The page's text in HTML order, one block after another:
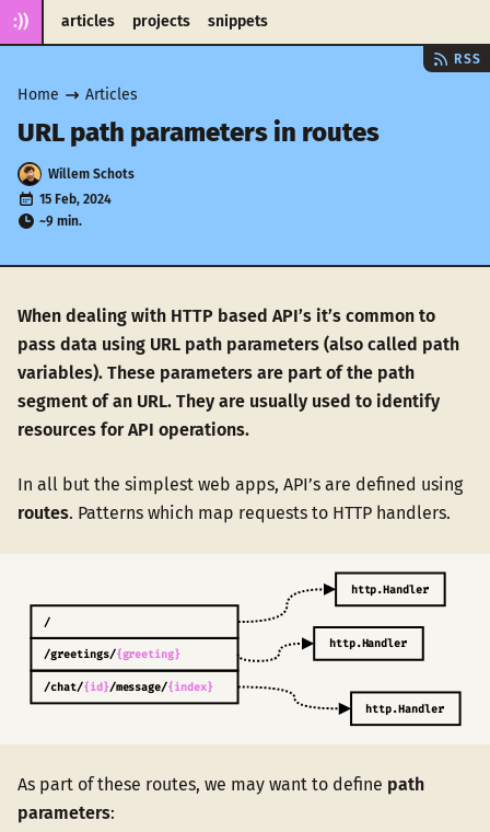
:)) articles projects snippets
Home Articles
URL path parameters in routes
Willem Schots
15 Feb, 2024
~9 min.
RSS
When dealing with HTTP based API’s it’s common to
pass data using URL path parameters (also called path
variables). These parameters are part of the path
segment of an URL. They are usually used to identify
resources for API operations.
In all but the simplest web apps, API’s are defined using
routes. Patterns which map requests to HTTP handlers.
As part of these routes, we may want to define path
parameters: